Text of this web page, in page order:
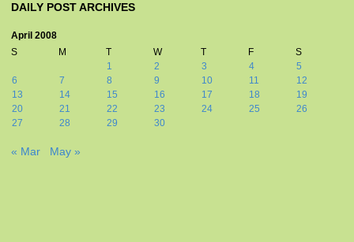
DAILY POST ARCHIVES
April 2008
S
M T W T F
S
1
2 3 4
5
6
7 8 9 10 11
12
13
14 15 16 17 18
19
20
21 22 23 24 25
26
27
28 29 30
« Mar May »